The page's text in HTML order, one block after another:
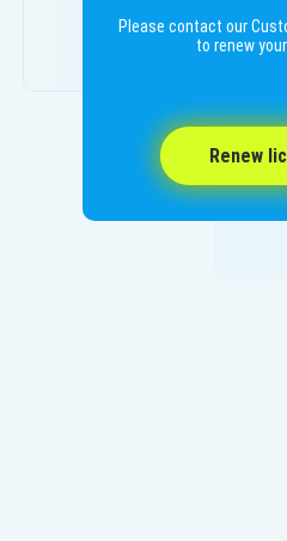
Renew
Please contact our
to renew